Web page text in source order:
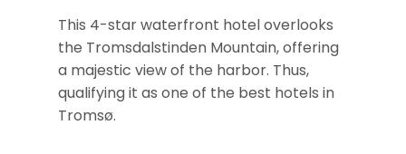
This 4-star waterfront hotel overlooks
the Tromsdalstinden Mountain, offering
a majestic view of the harbor. Thus,
qualifying it as one of the best hotels in
Tromsø.